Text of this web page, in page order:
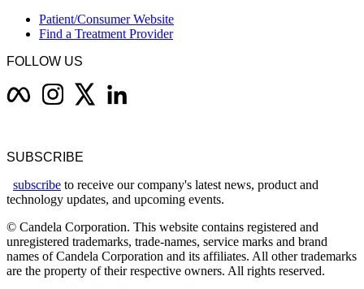
Patient/Consumer Website
Find a Treatment Provider
FOLLOW US
SUBSCRIBE
subscribe to receive our company's latest news, product and
technology updates, and upcoming events.
© Candela Corporation. This website contains registered and
unregistered trademarks, trade-names, service marks and brand
names of Candela Corporation and its affiliates. All other trademarks
are the property of their respective owners. All rights reserved.